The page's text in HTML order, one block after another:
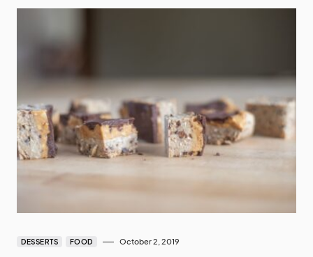
DESSERTS FOOD October 2, 2019